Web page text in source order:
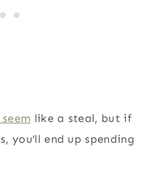
like a steal, but if
you’ll end up spending